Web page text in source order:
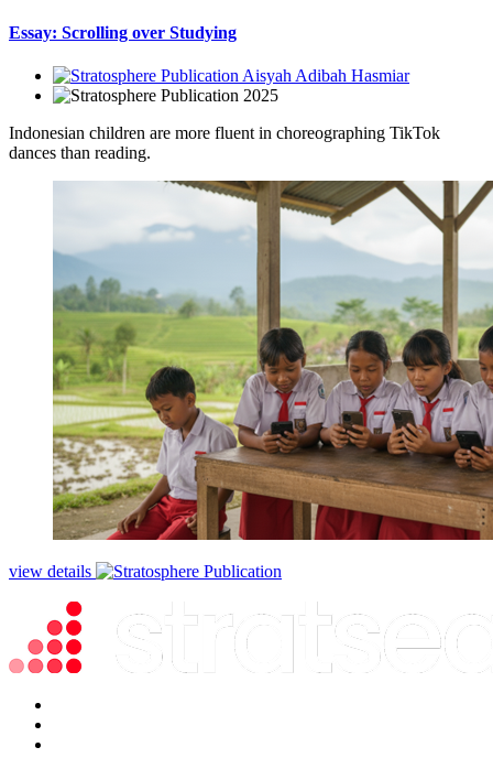
Essay: Scrolling over Studying
Aisyah Adibah Hasmiar
2025
Indonesian children are more fluent in choreographing TikTok
dances than reading.
view details